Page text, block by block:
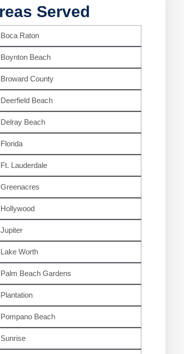
Served
Boca Raton
Boynton Beach
Broward County
Deerfield Beach
Delray Beach
Florida
Ft. Lauderdale
Greenacres
Hollywood
Jupiter
Lake Worth
Palm Beach Gardens
Plantation
Pompano Beach
Sunrise